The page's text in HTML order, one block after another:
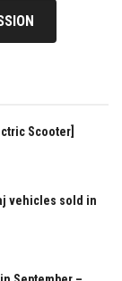
Scooter]
vehicles sold in